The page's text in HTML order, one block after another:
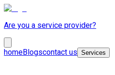
Are you a service provider?
homeBlogscontact us Services